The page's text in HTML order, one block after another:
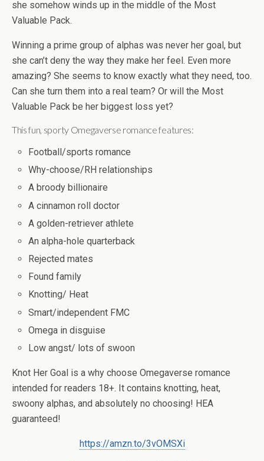
she somehow winds up in the middle of the Most
Valuable Pack.
Winning a prime group of alphas was never her goal, but
she can’t deny the way they make her feel. Even more
amazing? She seems to know exactly what they need, too.
Can she turn them into a real team? Or will the Most
Valuable Pack be her biggest loss yet?
This fun, sporty Omegaverse romance features:
Football/sports romance
Why-choose/RH relationships
A broody billionaire
A cinnamon roll doctor
A golden-retriever athlete
An alpha-hole quarterback
Rejected mates
Found family
Knotting/ Heat
Smart/independent FMC
Omega in disguise
Low angst/ lots of swoon
Knot Her Goal is a why choose Omegaverse romance
intended for readers 18+. It contains knotting, heat,
swoony alphas, and absolutely no choosing! HEA
guaranteed!
https://amzn.to/3vOMSXi